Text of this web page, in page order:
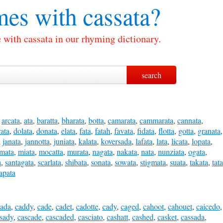
with cassata?
cassata in our rhyming dictionary.
arcata, ata, baratta, bharata, botta, camarata, cammarata, cannata,
, dolata, donata, elata, fata, fatah, favata, fidata, flotta, gotta, granata,
janata, jannotta, juniata, kalata, koversada, lafata, lata, licata, lopata,
, miata, mocatta, murata, nagata, nakata, nata, nunziata, ogata,
, santagata, scarlata, shibata, sonata, sowata, stigmata, suata, takata, tata
, caddy, cade, cadet, cadotte, cady, caged, cahoot, cahouet, caicedo,
, cascade, cascaded, casciato, cashatt, cashed, casket, cassada,